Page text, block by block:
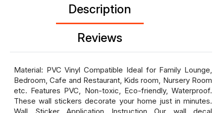
Description
Reviews
Material: PVC Vinyl Compatible Ideal for Family Lounge,
Bedroom, Cafe and Restaurant, Kids room, Nursery Room
etc. Features PVC, Non-toxic, Eco-friendly, Waterproof.
These wall stickers decorate your home just in minutes.